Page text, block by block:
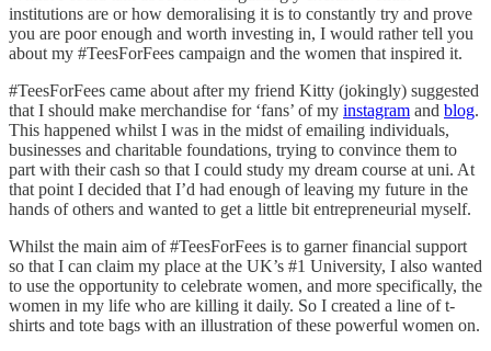
institutions are or how demoralising it is to constantly try and prove
you are poor enough and worth investing in, I would rather tell you
about my #TeesForFees campaign and the women that inspired it.
#TeesForFees came about after my friend Kitty (jokingly) suggested
that I should make merchandise for ‘fans’ of my instagram and blog.
This happened whilst I was in the midst of emailing individuals,
businesses and charitable foundations, trying to convince them to
part with their cash so that I could study my dream course at uni. At
that point I decided that I’d had enough of leaving my future in the
hands of others and wanted to get a little bit entrepreneurial myself.
Whilst the main aim of #TeesForFees is to garner financial support
so that I can claim my place at the UK’s #1 University, I also wanted
to use the opportunity to celebrate women, and more specifically, the
women in my life who are killing it daily. So I created a line of t-
shirts and tote bags with an illustration of these powerful women on.